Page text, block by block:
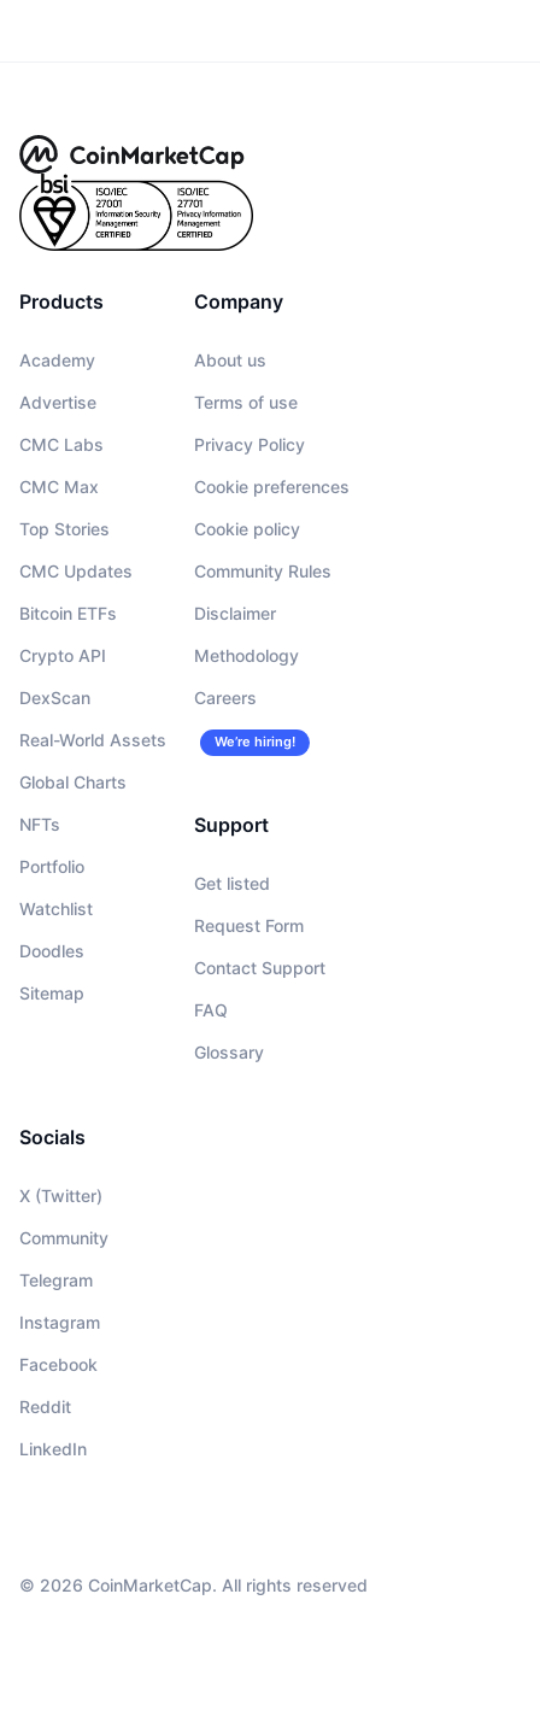
Products
Academy
Advertise
CMC Labs
CMC Max
Top Stories
CMC Updates
Bitcoin ETFs
Crypto API
DexScan
Real-World Assets
Global Charts
NFTs
Portfolio
Watchlist
Doodles
Sitemap
Company
About us
Terms of use
Privacy Policy
Cookie preferences
Cookie policy
Community Rules
Disclaimer
Methodology
Careers
We’re hiring!
Support
Get listed
Request Form
Contact Support
FAQ
Glossary
Socials
X (Twitter)
Community
Telegram
Instagram
Facebook
Reddit
LinkedIn
© 2026 CoinMarketCap. All rights reserved